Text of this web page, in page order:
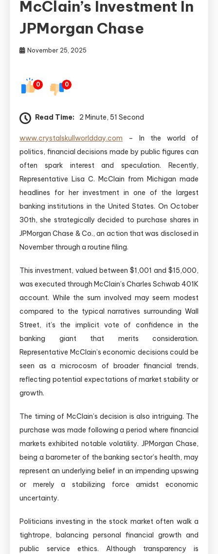
McClain’s Investment In
JPMorgan Chase
November 25, 2025
0 0
Read Time: 2 Minute, 51 Second
www.crystalskullworldday.com – In the world of
politics, financial decisions made by public figures can
often spark interest and speculation. Recently,
Representative Lisa C. McClain from Michigan made
headlines for her investment in one of the largest
banking institutions in the United States. On October
30th, she strategically decided to purchase shares in
JPMorgan Chase & Co., an action that was disclosed in
November through a routine filing.
This investment, valued between $1,001 and $15,000,
was executed through McClain’s Charles Schwab 401K
account. While the sum involved may seem modest
compared to the typical narratives surrounding Wall
Street, it’s the implicit vote of confidence in the
banking giant that merits consideration.
Representative McClain’s economic decisions could be
seen as a microcosm of broader financial trends,
reflecting potential expectations of market stability or
growth.
The timing of McClain’s decision is also intriguing. The
purchase was made following a period where financial
markets exhibited notable volatility. JPMorgan Chase,
being a barometer of the banking sector’s health, may
represent an underlying belief in an impending upswing
or merely a stabilizing force amidst economic
uncertainty.
Politicians investing in the stock market often walk a
tightrope, balancing personal financial growth and
public service ethics. Although transparency is